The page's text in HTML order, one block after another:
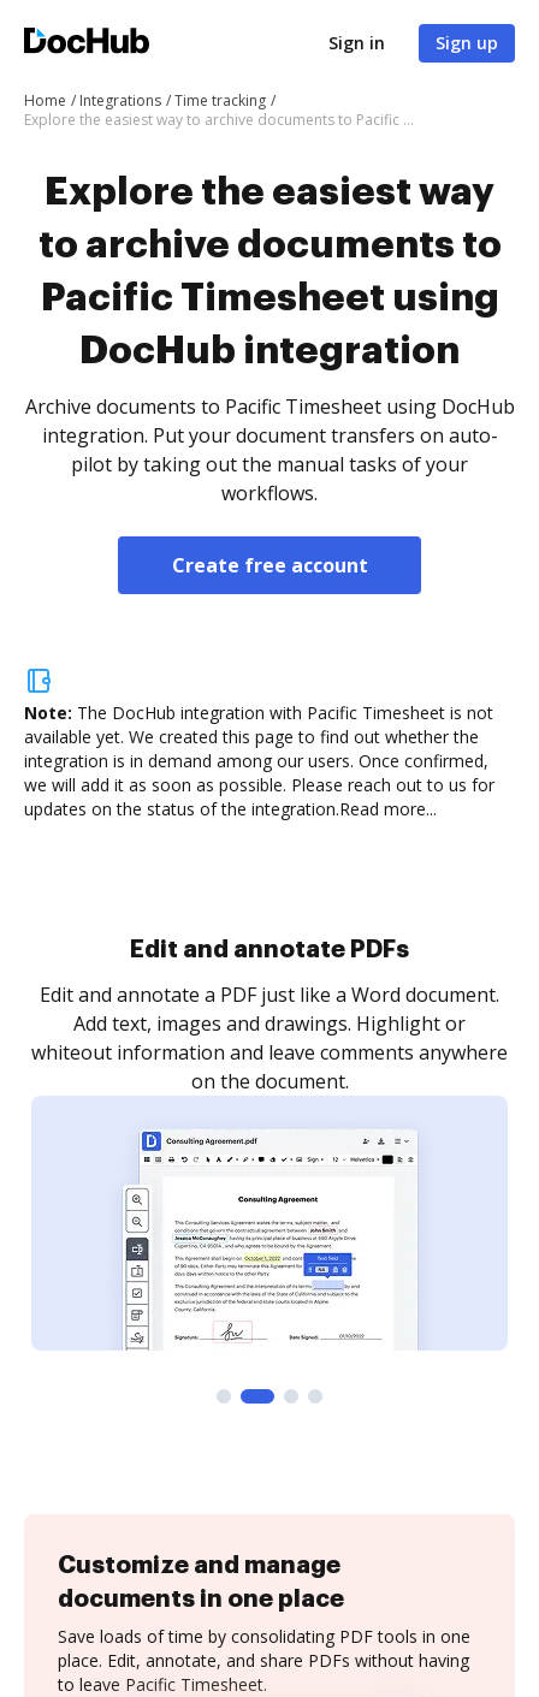
Sign in Sign up
Home Integrations
Time tracking
Explore the easiest way to archive documents to Pacific Timesheet using DocHub integration
Explore the easiest way
to archive documents to
Pacific Timesheet using
DocHub integration
Archive documents to Pacific Timesheet using DocHub
integration. Put your document transfers on auto-
pilot by taking out the manual tasks of your
workflows.
Create free account
Note: The DocHub integration with Pacific Timesheet is not
available yet. We created this page to find out whether the
integration is in demand among our users. Once confirmed,
we will add it as soon as possible. Please reach out to us for
updates on the status of the integration.Read more...
Sign and collect eSignatures
Sign a document yourself and invite as many people
as you need to get it signed. Set any order and get
notified every time your document is completed.
Customize and manage
documents in one place
Save loads of time by consolidating PDF tools in one
place. Edit, annotate, and share PDFs without having
to leave Pacific Timesheet.